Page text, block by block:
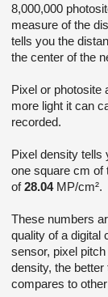
8,000,000
measure of the
tells you the
the center of the
Pixel or photosite
more light it can
recorded.
Pixel density tells
one square cm of
of28.04MP/cm².
These numbers
quality of a digital
sensor, pixel
density, the
compares to